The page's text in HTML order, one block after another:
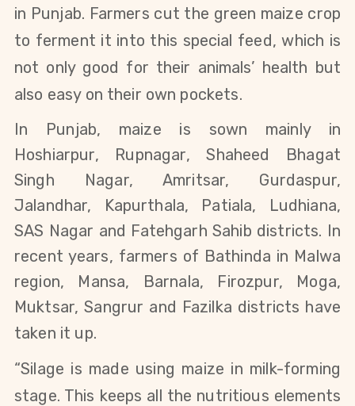
in Punjab. Farmers cut the green maize crop
to ferment it into this special feed, which is
not only good for their animals’ health but
also easy on their own pockets.
In Punjab, maize is sown mainly in
Hoshiarpur, Rupnagar, Shaheed Bhagat
Singh Nagar, Amritsar, Gurdaspur,
Jalandhar, Kapurthala, Patiala, Ludhiana,
SAS Nagar and Fatehgarh Sahib districts. In
recent years, farmers of Bathinda in Malwa
region, Mansa, Barnala, Firozpur, Moga,
Muktsar, Sangrur and Fazilka districts have
taken it up.
“Silage is made using maize in milk-forming
stage. This keeps all the nutritious elements